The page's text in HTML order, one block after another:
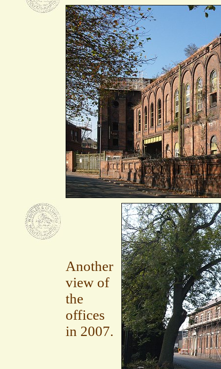
Another
view of
the
offices
in 2007.